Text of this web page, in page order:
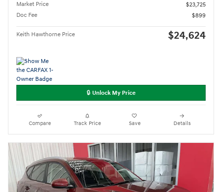
Market Price
$23,725
Doc Fee
$899
Keith Hawthorne Price $24,624
🔒 Unlock My Price
Compare Track Price Save Details